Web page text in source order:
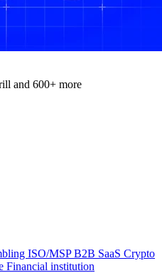
and 600+ more
ISO/MSPB2B SaaS Crypto
Financial institution